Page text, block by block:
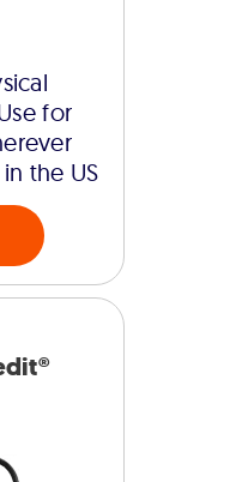
for
the US